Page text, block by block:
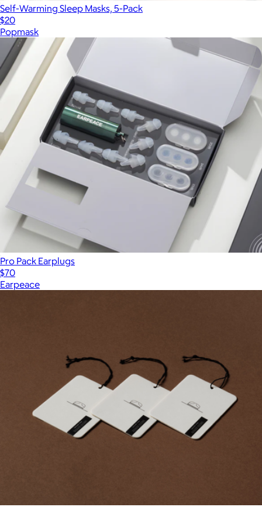
Self-Warming Sleep Masks, 5-Pack
$20
Popmask
Pro Pack Earplugs
$70
Earpeace